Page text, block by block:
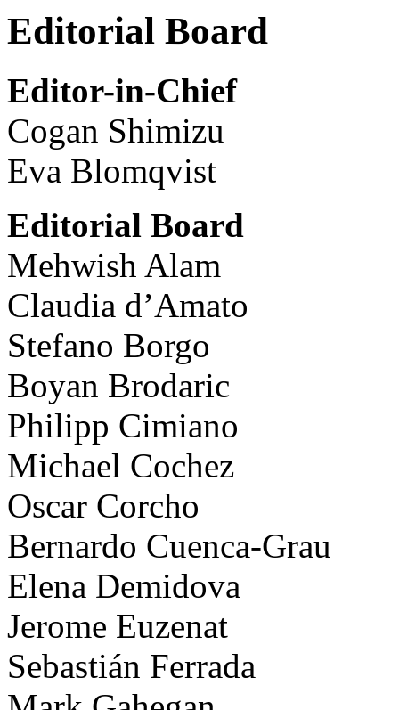
Editorial Board
Editor-in-Chief
Cogan Shimizu
Eva Blomqvist
Editorial Board
Mehwish Alam
Claudia d’Amato
Stefano Borgo
Boyan Brodaric
Philipp Cimiano
Michael Cochez
Oscar Corcho
Bernardo Cuenca-Grau
Elena Demidova
Jerome Euzenat
Sebastián Ferrada